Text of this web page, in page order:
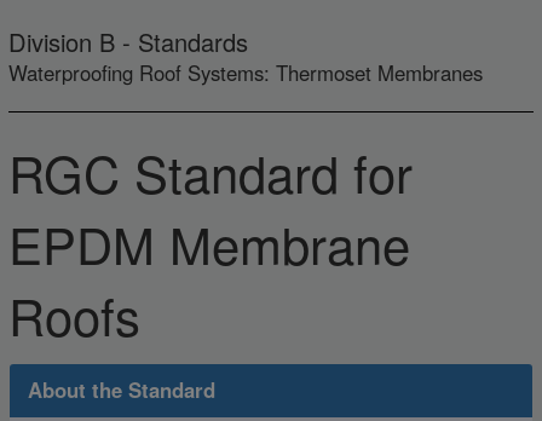
Systems Standard
Division B - Standards
Waterproofing Roof Systems: Thermoset Membranes
RGC Standard for
EPDM Membrane
Roofs
About the Standard